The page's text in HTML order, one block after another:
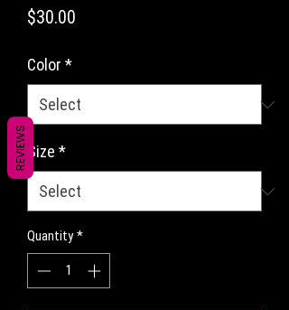
$30.00
Color *
Size *
Quantity *
REVIEWS